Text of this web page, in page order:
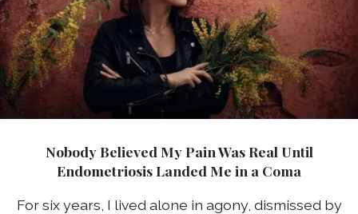
Nobody Believed My Pain Was Real Until
Endometriosis Landed Me in a Coma
For six years, I lived alone in agony, dismissed by